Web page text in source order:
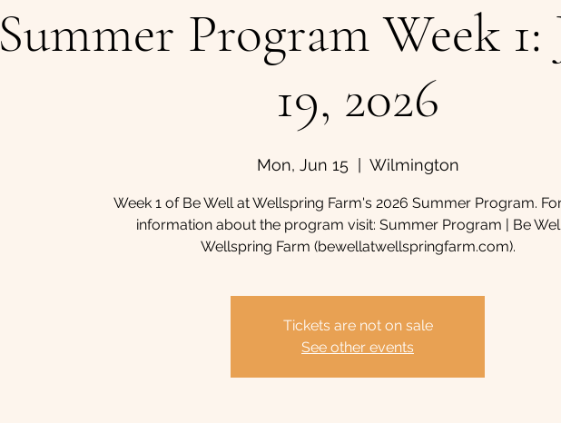
Summer Program Week 1:
19, 2026
Mon, Jun 15
  |
Wilmington
Week 1 of Be Well at Wellspring Farm's 2026 Summer Program.
information about the program visit: Summer Program | Be
Wellspring Farm (bewellatwellspringfarm.com).
Tickets are not on sale
See other events